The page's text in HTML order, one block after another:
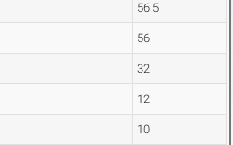
56.5
56
32
12
10